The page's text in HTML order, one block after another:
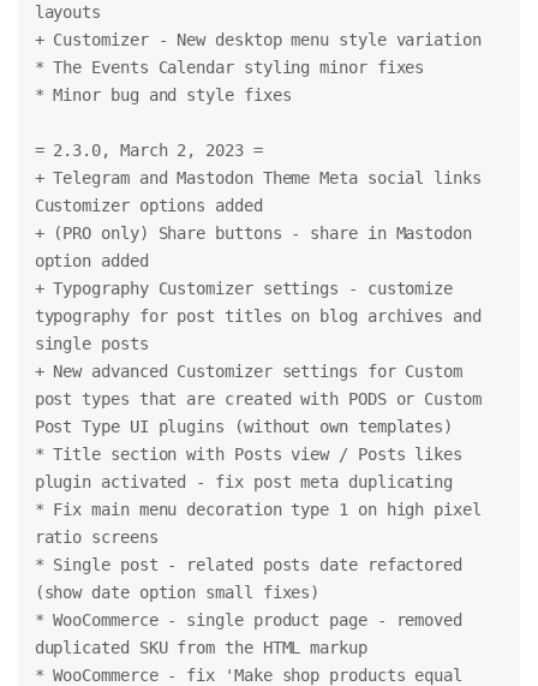
layouts
+ Customizer - New desktop menu style variation
* The Events Calendar styling minor fixes
* Minor bug and style fixes
= 2.3.0, March 2, 2023 =
+ Telegram and Mastodon Theme Meta social links
Customizer options added
+ (PRO only) Share buttons - share in Mastodon
option added
+ Typography Customizer settings - customize
typography for post titles on blog archives and
single posts
+ New advanced Customizer settings for Custom
post types that are created with PODS or Custom
Post Type UI plugins (without own templates)
* Title section with Posts view / Posts likes
plugin activated - fix post meta duplicating
* Fix main menu decoration type 1 on high pixel
ratio screens
* Single post - related posts date refactored
(show date option small fixes)
* WooCommerce - single product page - removed
duplicated SKU from the HTML markup
* WooCommerce - fix 'Make shop products equal